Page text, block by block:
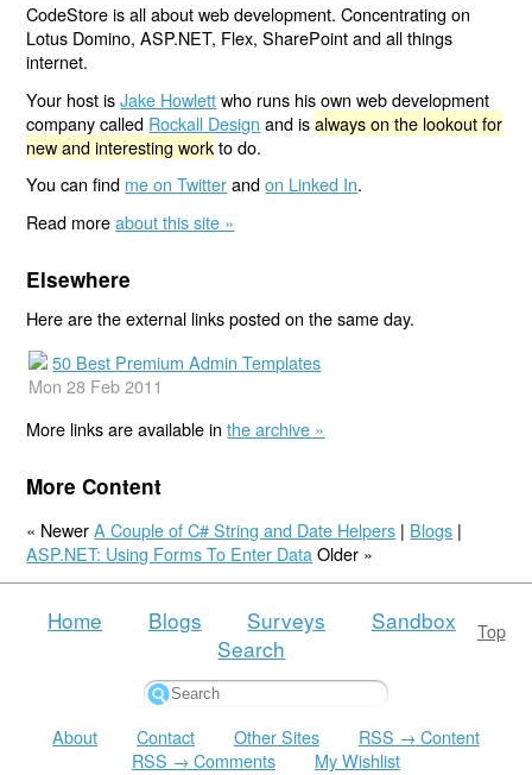
CodeStore is all about web development. Concentrating on
Lotus Domino, ASP.NET, Flex, SharePoint and all things
internet.
Your host isJake Howlettwho runs his own web development
company called Rockall Design and isalways on the lookout for
new and interesting workto do.
You can find me on Twitterandon Linked In.
Read moreabout this site »
Elsewhere
Here are the external links posted on the same day.
50 Best Premium Admin Templates
Mon 28 Feb 2011
More links are available inthe archive »
More Content
« NewerA Couple of C# String and Date Helpers | Blogs |
ASP.NET: Using Forms To Enter Data Older »
Top
Home Blogs Surveys
Sandbox
Search
About Contact Other Sites
RSS → Content
RSS → Comments
My Wishlist